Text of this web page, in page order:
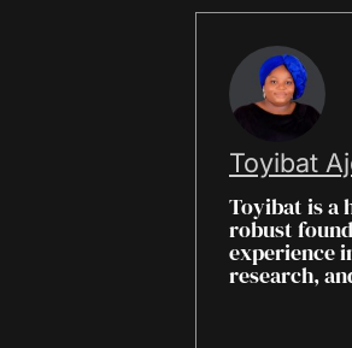
Toyibat
Toyibat is a
robust
experience
research,